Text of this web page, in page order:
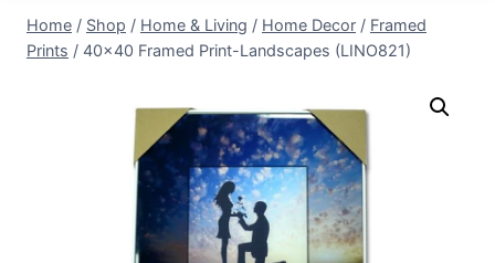
SHOP BY CATEGORY
Electronics
Womens Fashion
Home / Shop / Home & Living / Home Decor / Framed
Prints / 40×40 Framed Print-Landscapes (LINO821)